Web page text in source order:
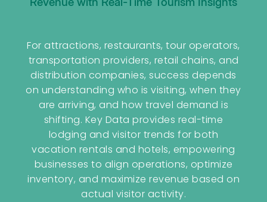
For attractions, restaurants, tour operators,
transportation providers, retail chains, and
distribution companies, success depends
on understanding who is visiting, when they
are arriving, and how travel demand is
shifting. Key Data provides real-time
lodging and visitor trends for both
vacation rentals and hotels, empowering
businesses to align operations, optimize
inventory, and maximize revenue based on
actual visitor activity.